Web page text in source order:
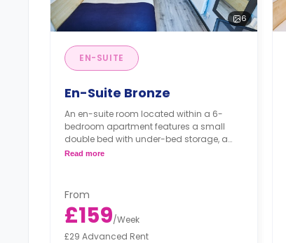
6
EN-SUITE
En-Suite Bronze
An en-suite room located within a 6-
bedroom apartment features a small
double bed with under-bed storage, a
wardrobe, under-bed storage, a study
**Monthly installment is available with
surcharge.**
Read more
From
£159/Week
£29 Advanced Rent